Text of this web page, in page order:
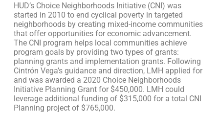
HUD’s Choice Neighborhoods Initiative (CNI) was
started in 2010 to end cyclical poverty in targeted
neighborhoods by creating mixed-income communities
that offer opportunities for economic advancement.
The CNI program helps local communities achieve
program goals by providing two types of grants:
planning grants and implementation grants. Following
Cintrón Vega’s guidance and direction, LMH applied for
and was awarded a 2020 Choice Neighborhoods
Initiative Planning Grant for $450,000. LMH could
leverage additional funding of $315,000 for a total CNI
Planning project of $765,000.